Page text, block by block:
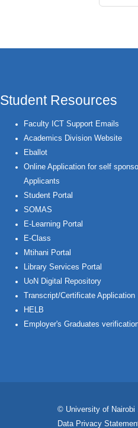
Student Resources
Faculty ICT Support Emails
Academics Division Website
Eballot
Online Application for self
Applicants
Student Portal
SOMAS
E-Learning Portal
E-Class
Mtihani Portal
Library Services Portal
UoN Digital Repository
Transcript/Certificate Application
HELB
Employer's Graduates
© University of Nairobi
Data Privacy